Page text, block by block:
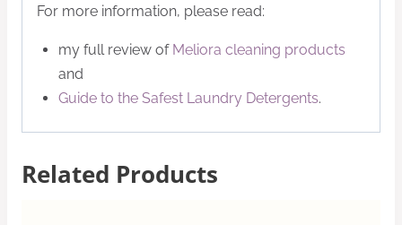
For more information, please read:
my full review of Meliora cleaning products
and
Guide to the Safest Laundry Detergents.
Related Products